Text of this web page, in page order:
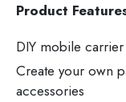
Product
DIY mobile
Create your own
accessories